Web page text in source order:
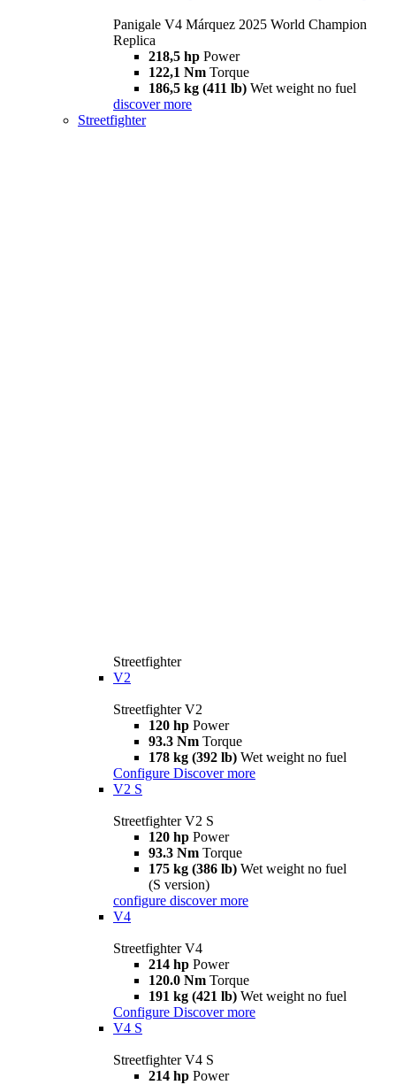
Panigale V4 Márquez 2025 World Champion
Replica
218,5 hp Power
122,1 Nm Torque
186,5 kg (411 lb) Wet weight no fuel
discover more
Streetfighter
Streetfighter
V2
Streetfighter V2
120 hp Power
93.3 Nm Torque
178 kg (392 lb) Wet weight no fuel
Configure Discover more
V2 S
Streetfighter V2 S
120 hp Power
93.3 Nm Torque
175 kg (386 lb) Wet weight no fuel
(S version)
configure discover more
V4
Streetfighter V4
214 hp Power
120.0 Nm Torque
191 kg (421 lb) Wet weight no fuel
Configure Discover more
V4 S
Streetfighter V4 S
214 hp Power